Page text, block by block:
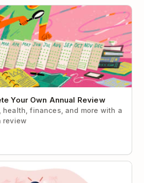
Own Annual Review
Your Own Annual Review
health, finances, and more with a
review
About a Big Life Reset?